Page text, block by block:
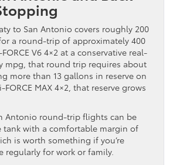
to San Antonio covers roughly 200
a round-trip of approximately 400
V6 4×2 at a conservative real-
mpg, that round trip requires about
more than 13 gallons in reserve on
MAX 4×2, that reserve grows
Antonio round-trip flights can be
tank with a comfortable margin of
is worth something if you’re
regularly for work or family.